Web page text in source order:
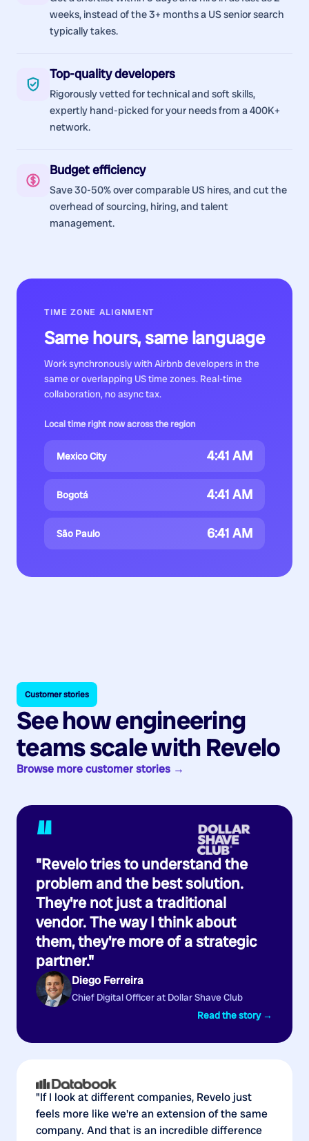
weeks, instead of the 3+ months a US senior search
typically takes.
Top-quality developers
Rigorously vetted for technical and soft skills,
expertly hand-picked for your needs from a 400K+
network.
Budget efficiency
Save 30-50% over comparable US hires, and cut the
overhead of sourcing, hiring, and talent
management.
TIME ZONE ALIGNMENT
Same hours, same language
Work synchronously with Airbnb developers in the
same or overlapping US time zones. Real-time
collaboration, no async tax.
Local time right now across the region
Mexico City 4:41 AM
Bogotá 4:41 AM
São Paulo 6:41 AM
Customer stories
See how engineering
teams scale with Revelo
Browse more customer stories →
“
"Revelo tries to understand the
problem and the best solution.
They're not just a traditional
vendor. The way I think about
them, they're more of a strategic
partner."
Diego Ferreira
Chief Digital Officer at Dollar Shave Club
Read the story →
"If I look at different companies, Revelo just
feels more like we're an extension of the same
company. And that is an incredible difference